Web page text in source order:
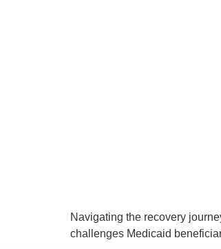
Navigating the recovery
challenges Medicaid